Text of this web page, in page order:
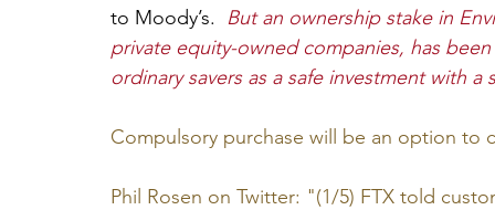
to Moody’s. But an ownership stake in
private equity-owned companies, has
ordinary savers as a safe investment with a
Compulsory purchase will be an option to
Phil Rosen on Twitter: "(1/5) FTX told